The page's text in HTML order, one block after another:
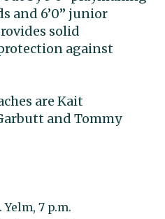
and 6’0” junior
solid
against
are Kait
and Tommy
Yelm, 7 p.m.